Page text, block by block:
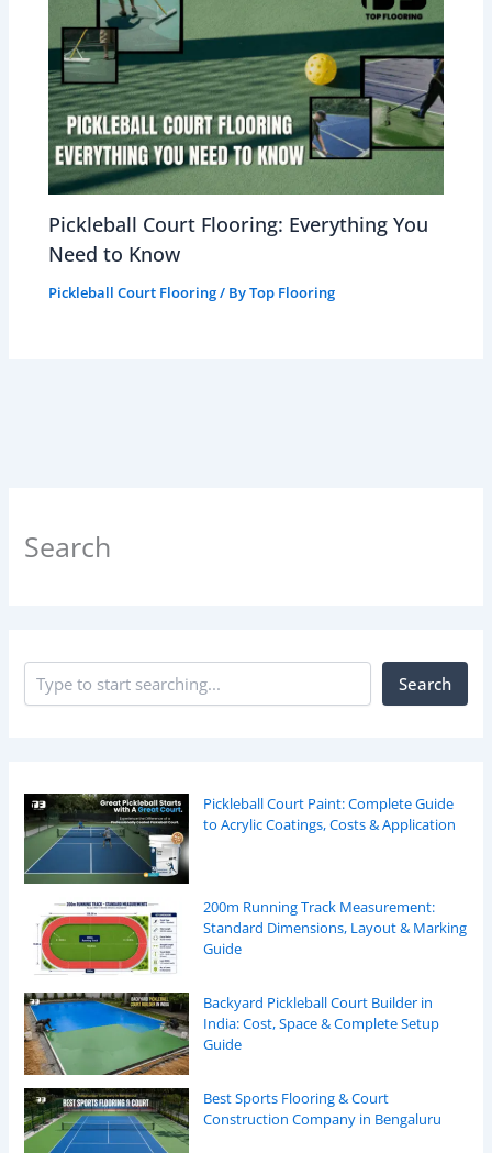
Pickleball Court Flooring: Everything You
Need to Know
Pickleball Court Flooring/ ByTop Flooring
Search
Search
Pickleball Court Paint: Complete Guide
to Acrylic Coatings, Costs & Application
200m Running Track Measurement:
Standard Dimensions, Layout & Marking
Guide
Backyard Pickleball Court Builder in
India: Cost, Space & Complete Setup
Guide
Best Sports Flooring & Court
Construction Company in Bengaluru